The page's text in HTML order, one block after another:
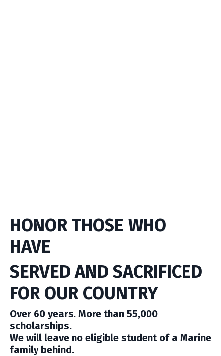
HONOR THOSE WHO
HAVE
SERVED AND SACRIFICED
FOR OUR COUNTRY
Over 60 years. More than 55,000
scholarships.
We will leave no eligible student of a Marine
family behind.